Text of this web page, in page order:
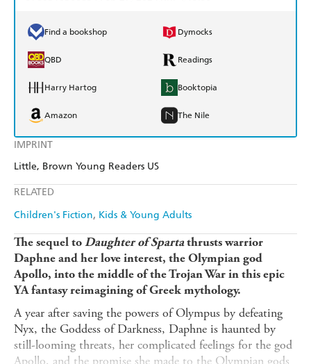
IMPRINT
Little, Brown Young Readers US
RELATED
Children's Fiction Kids & Young Adults
Find a bookshop Dymocks
QBD Readings
Harry Hartog Booktopia
Amazon The Nile
The sequel toDaughter of Spartathrusts warrior
Daphne and her love interest, the Olympian god
Apollo, into the middle of the Trojan War in this epic
YA fantasy reimagining of Greek mythology.
A year after saving the powers of Olympus by defeating
Nyx, the Goddess of Darkness, Daphne is haunted by
still-looming threats, her complicated feelings for the god